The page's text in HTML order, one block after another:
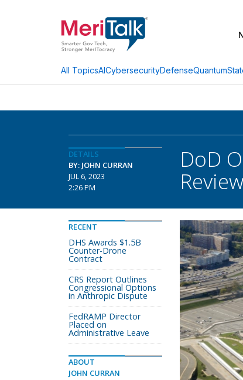
All TopicsAICybersecurityDefenseQuantum
DETAILS
BY: JOHN CURRAN
JUL 6, 2023
2:26 PM
DoD
Review
RECENT
DHS Awards $1.5B
Counter-Drone
Contract
CRS Report Outlines
Congressional Options
in Anthropic Dispute
FedRAMP Director
Placed on
Administrative Leave
ABOUT
JOHN CURRAN